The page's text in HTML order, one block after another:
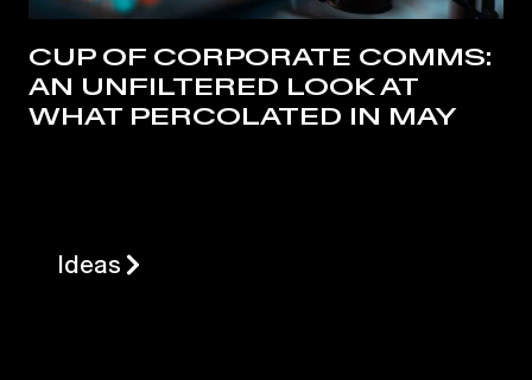
CUP OF CORPORATE COMMS:
AN UNFILTERED LOOK AT
WHAT PERCOLATED IN MAY
Ideas